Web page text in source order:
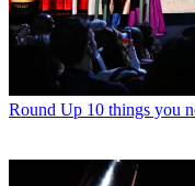
Round Up 10 things you